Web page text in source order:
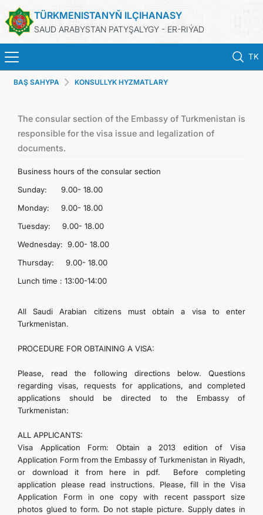
TÜRKMENISTANYŇ ILÇIHANASY
SAUD ARABYSTAN PATYŞALYGY - ER-RIÝAD
TK
BAŞ SAHYPA
HABARLAR
ARAGATNAŞYK
BAŞ SAHYPA KONSULLYK HYZMATLARY
The consular section of the Embassy of Turkmenistan is
responsible for the visa issue and legalization of
documents.
Business hours of the consular section
Sunday: 9.00- 18.00
Monday: 9.00- 18.00
Tuesday: 9.00- 18.00
Wednesday: 9.00- 18.00
Thursday: 9.00- 18.00
Lunch time : 13:00-14:00
All Saudi Arabian citizens must obtain a visa to enter
Turkmenistan.
PROCEDURE FOR OBTAINING A VISA:
Please, read the following directions below. Questions
regarding visas, requests for applications, and completed
applications should be directed to the Embassy of
Turkmenistan:
ALL APPLICANTS:
Visa Application Form: Obtain a 2013 edition of Visa
Application Form from the Embassy of Turkmenistan in Riyadh,
or download it from here in pdf.
Before completing
application please read instructions. Please, fill in the Visa
Application Form in one copy with recent passport size
photos glued to form. Do not staple picture. Supply dates in